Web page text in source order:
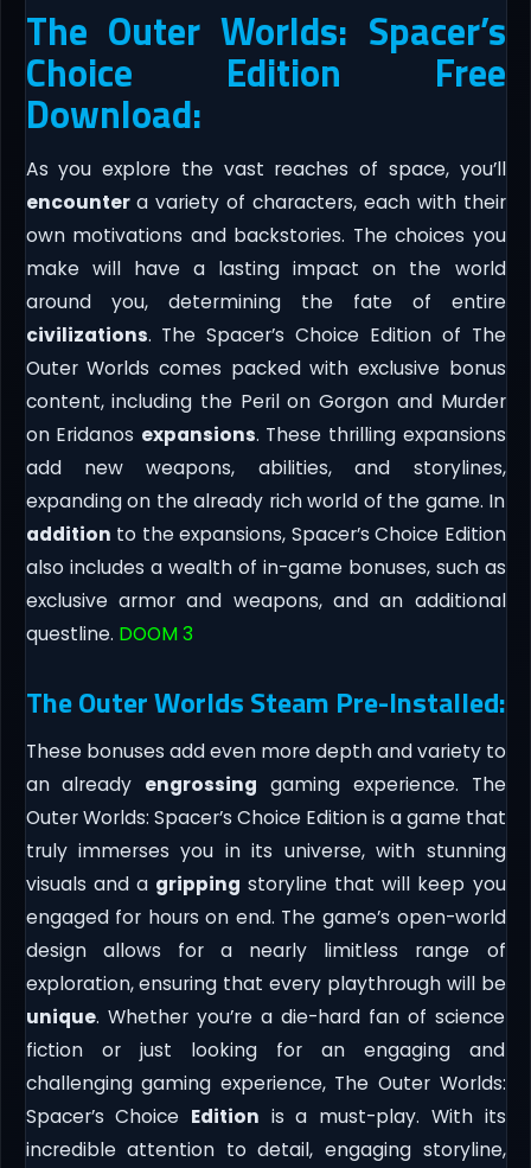
The Outer Worlds: Spacer’s
Choice Edition Free
Download:
As you explore the vast reaches of space, you’ll
encountera variety of characters, each with their
own motivations and backstories. The choices you
make will have a lasting impact on the world
around you, determining the fate of entire
civilizations. The Spacer’s Choice Edition of The
Outer Worlds comes packed with exclusive bonus
content, including the Peril on Gorgon and Murder
on Eridanos expansions. These thrilling expansions
add new weapons, abilities, and storylines,
expanding on the already rich world of the game. In
addition to the expansions, Spacer’s Choice Edition
also includes a wealth of in-game bonuses, such as
exclusive armor and weapons, and an additional
questline. DOOM 3
The Outer Worlds Steam Pre-Installed:
These bonuses add even more depth and variety to
an already engrossing gaming experience. The
Outer Worlds: Spacer’s Choice Edition is a game that
truly immerses you in its universe, with stunning
visuals and a gripping storyline that will keep you
engaged for hours on end. The game’s open-world
design allows for a nearly limitless range of
exploration, ensuring that every playthrough will be
unique. Whether you’re a die-hard fan of science
fiction or just looking for an engaging and
challenging gaming experience, The Outer Worlds:
Spacer’s Choice Edition is a must-play. With its
incredible attention to detail, engaging storyline,